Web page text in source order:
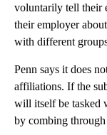
voluntarily tell their
their employer
with different
Penn says it does
affiliations. If the
will itself be tasked
by combing